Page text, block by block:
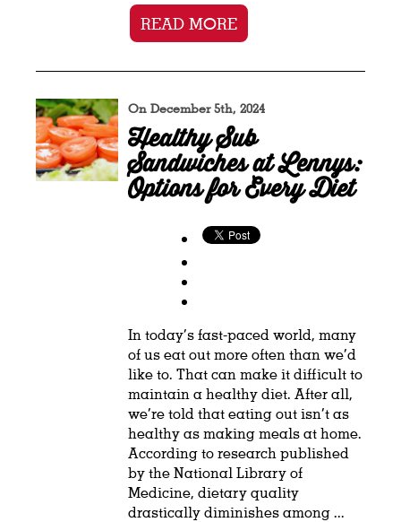
READ MORE
On December 5th, 2024
Healthy Sub
Sandwiches at Lennys:
Options for Every Diet
In today’s fast-paced world, many
of us eat out more often than we’d
like to. That can make it difficult to
maintain a healthy diet. After all,
we’re told that eating out isn’t as
healthy as making meals at home.
According to research published
by the National Library of
Medicine, dietary quality
drastically diminishes among ...